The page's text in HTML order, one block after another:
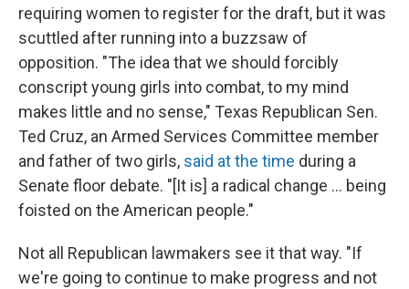
requiring women to register for the draft, but it was
scuttled after running into a buzzsaw of
opposition. "The idea that we should forcibly
conscript young girls into combat, to my mind
makes little and no sense," Texas Republican Sen.
Ted Cruz, an Armed Services Committee member
and father of two girls, said at the time during a
Senate floor debate. "[It is] a radical change ... being
foisted on the American people."
Not all Republican lawmakers see it that way. "If
we're going to continue to make progress and not